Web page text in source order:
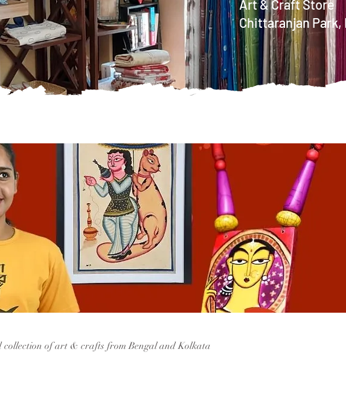
Art & Craft Store
Chittaranjan Park,
collection of art & crafts from Bengal and Kolkata